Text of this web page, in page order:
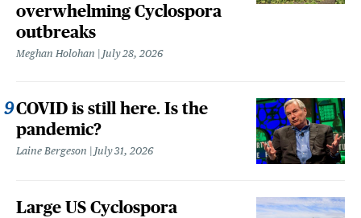
overwhelming Cyclospora
outbreaks
Meghan Holohan July 28, 2026
COVID is still here. Is the
pandemic?
Laine Bergeson July 31, 2026
Large US Cyclospora